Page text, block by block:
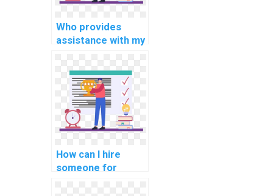
Who provides
assistance with my
programming
assignment?
How can I hire
someone for